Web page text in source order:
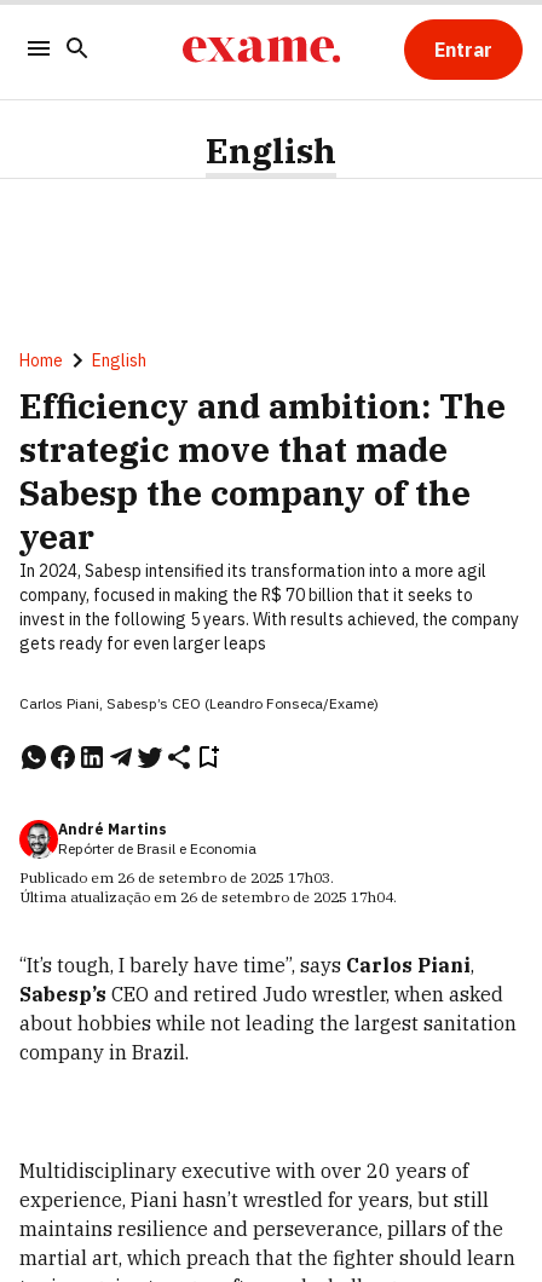
Entrar
English
Home English
Efficiency and ambition: The
strategic move that made
Sabesp the company of the
year
In 2024, Sabesp intensified its transformation into a more agil
company, focused in making the R$ 70 billion that it seeks to
invest in the following 5 years. With results achieved, the company
gets ready for even larger leaps
Carlos Piani, Sabesp’s CEO (Leandro Fonseca/Exame)
André Martins
Repórter de Brasil e Economia
Publicado em 26 de setembro de 2025 17h03.
Última atualização em 26 de setembro de 2025 17h04.
“It’s tough, I barely have time”, says Carlos Piani,
Sabesp’s CEO and retired Judo wrestler, when asked
about hobbies while not leading the largest sanitation
company in Brazil.
Multidisciplinary executive with over 20 years of
experience, Piani hasn’t wrestled for years, but still
maintains resilience and perseverance, pillars of the
martial art, which preach that the fighter should learn